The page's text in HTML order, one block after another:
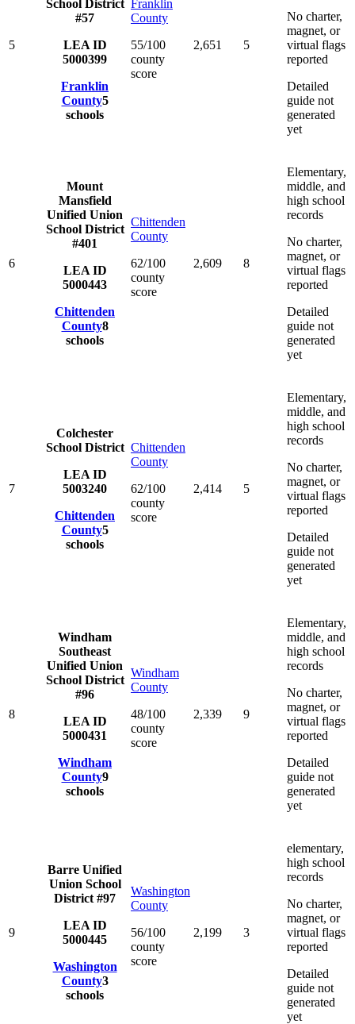
5
School District
#57
LEA ID
5000399
Franklin
County5
schools
Franklin
County
55/100
county
score
2,651 5
No charter,
magnet, or
virtual flags
reported
Detailed
guide not
generated
yet
6
Mount
Mansfield
Unified Union
School District
#401
LEA ID
5000443
Chittenden
County8
schools
Chittenden
County
62/100
county
score
2,609 8
Elementary,
middle, and
high school
records
No charter,
magnet, or
virtual flags
reported
Detailed
guide not
generated
yet
7
Colchester
School District
LEA ID
5003240
Chittenden
County5
schools
Chittenden
County
62/100
county
score
2,414 5
Elementary,
middle, and
high school
records
No charter,
magnet, or
virtual flags
reported
Detailed
guide not
generated
yet
8
Windham
Southeast
Unified Union
School District
#96
LEA ID
5000431
Windham
County9
schools
Windham
County
48/100
county
score
2,339 9
Elementary,
middle, and
high school
records
No charter,
magnet, or
virtual flags
reported
Detailed
guide not
generated
yet
9
Barre Unified
Union School
District #97
LEA ID
5000445
Washington
County3
schools
Washington
County
56/100
county
score
2,199 3
elementary,
high school
records
No charter,
magnet, or
virtual flags
reported
Detailed
guide not
generated
yet